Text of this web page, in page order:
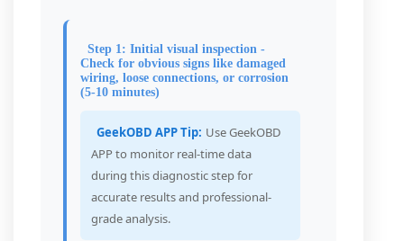
Step 1: Initial visual inspection -
Check for obvious signs like damaged
wiring, loose connections, or corrosion
(5-10 minutes)
GeekOBD APP Tip: Use GeekOBD
APP to monitor real-time data
during this diagnostic step for
accurate results and professional-
grade analysis.